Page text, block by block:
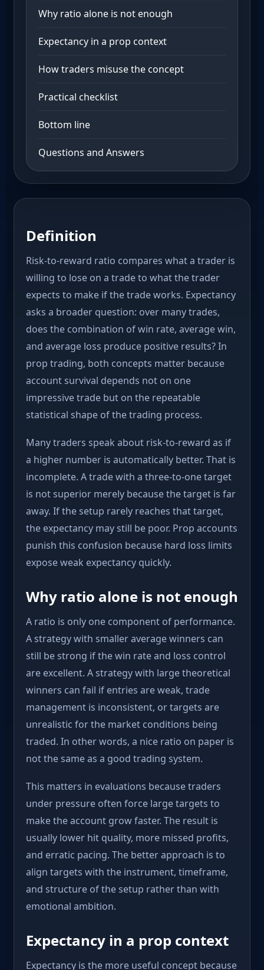
Why ratio alone is not enough
Expectancy in a prop context
How traders misuse the concept
Practical checklist
Bottom line
Questions and Answers
Definition
Risk-to-reward ratio compares what a trader is
willing to lose on a trade to what the trader
expects to make if the trade works. Expectancy
asks a broader question: over many trades,
does the combination of win rate, average win,
and average loss produce positive results? In
prop trading, both concepts matter because
account survival depends not on one
impressive trade but on the repeatable
statistical shape of the trading process.
Many traders speak about risk-to-reward as if
a higher number is automatically better. That is
incomplete. A trade with a three-to-one target
is not superior merely because the target is far
away. If the setup rarely reaches that target,
the expectancy may still be poor. Prop accounts
punish this confusion because hard loss limits
expose weak expectancy quickly.
Why ratio alone is not enough
A ratio is only one component of performance.
A strategy with smaller average winners can
still be strong if the win rate and loss control
are excellent. A strategy with large theoretical
winners can fail if entries are weak, trade
management is inconsistent, or targets are
unrealistic for the market conditions being
traded. In other words, a nice ratio on paper is
not the same as a good trading system.
This matters in evaluations because traders
under pressure often force large targets to
make the account grow faster. The result is
usually lower hit quality, more missed profits,
and erratic pacing. The better approach is to
align targets with the instrument, timeframe,
and structure of the setup rather than with
emotional ambition.
Expectancy in a prop context
Expectancy is the more useful concept because